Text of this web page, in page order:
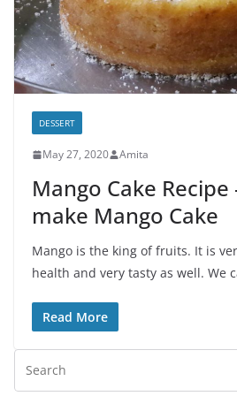
DESSERT
May 27, 2020 Amita
Mango Cake
make Mango Cake
Mango is the king of fruits. It is
health and very tasty as well. We
Read More